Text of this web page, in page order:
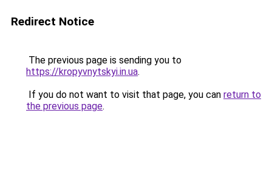
Redirect Notice
The previous page is sending you to
https://kropyvnytskyi.in.ua.
If you do not want to visit that page, you can return to
the previous page.